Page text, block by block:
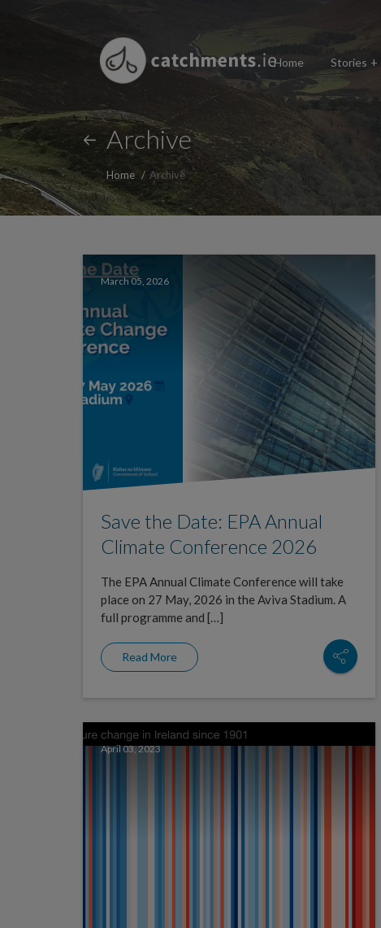
Home Stories
Archive
Home Archive
March 05, 2026
Save the Date: EPA Annual
Climate Conference 2026
The EPA Annual Climate Conference will take
place on 27 May, 2026 in the Aviva Stadium. A
full programme and […]
Read More
April 03, 2023